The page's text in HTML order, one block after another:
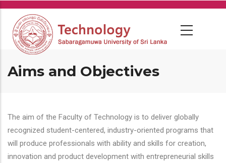
Skip
main
content
Aims and Objectives
The aim of the Faculty of Technology is to deliver globally
recognized student-centered, industry-oriented programs that
will produce professionals with ability and skills for creation,
innovation and product development with entrepreneurial skills